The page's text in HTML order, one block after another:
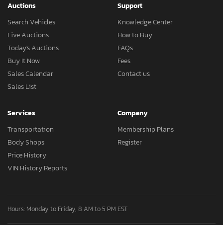
Auctions
Search Vehicles
Live Auctions
Today's Auctions
Buy It Now
Sales Calendar
Sales List
Support
Knowledge Center
How to Buy
FAQs
Fees
Contact us
Services
Transportation
Body Shops
Price History
VIN History Reports
Company
Membership Plans
Register
Hours: Monday to Friday, 8 AM to 5 PM EST